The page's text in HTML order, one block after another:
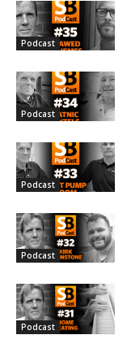
Podcast
Podcast
Podcast
Podcast
Podcast